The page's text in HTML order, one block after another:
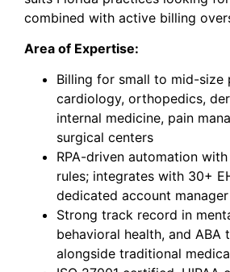
combined with active billing
Area of Expertise:
Billing for small to mid-size
cardiology, orthopedics,
internal medicine, pain
surgical centers
RPA-driven automation
rules; integrates with 30+
dedicated account
Strong track record in
behavioral health, and ABA
alongside traditional